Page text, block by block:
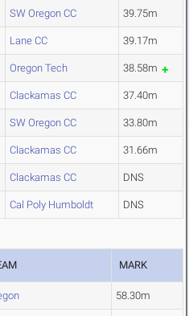
SW Oregon CC 39.75m
Lane CC 39.17m
Oregon Tech 38.58m
Clackamas CC 37.40m
SW Oregon CC 33.80m
Clackamas CC 31.66m
Clackamas CC DNS
Cal Poly Humboldt DNS
MARK
58.30m